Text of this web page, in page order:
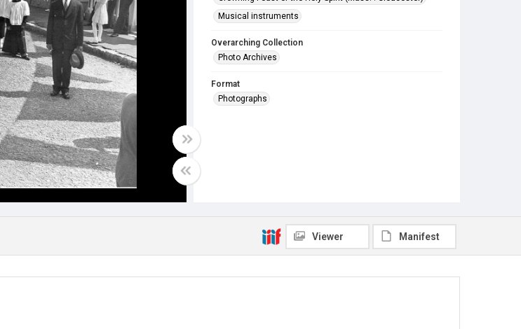
Musical instruments
Overarching Collection
Photo Archives
Format
Photographs
Viewer Manifest